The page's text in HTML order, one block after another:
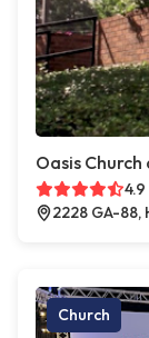
Oasis
4.9
2228 GA-88,
Church